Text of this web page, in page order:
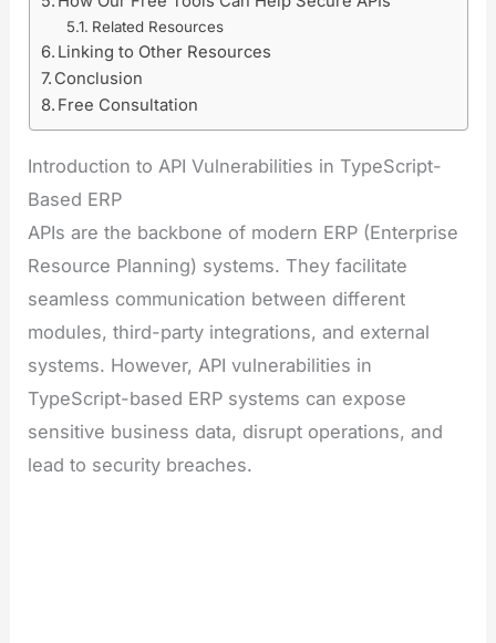
Related Resources
Linking to Other Resources
Conclusion
Free Consultation
Introduction to API Vulnerabilities in TypeScript-
Based ERP
APIs are the backbone of modern ERP (Enterprise
Resource Planning) systems. They facilitate
seamless communication between different
modules, third-party integrations, and external
systems. However, API vulnerabilities in
TypeScript-based ERP systems can expose
sensitive business data, disrupt operations, and
lead to security breaches.